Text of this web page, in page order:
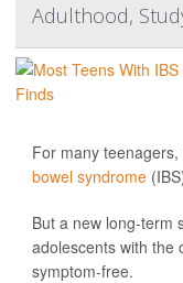
Adulthood,
For many
bowel syndrome
But a new long-term
adolescents with the
symptom-free.